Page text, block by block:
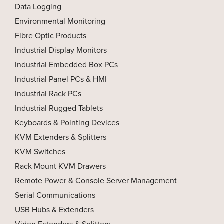
Data Logging
Environmental Monitoring
Fibre Optic Products
Industrial Display Monitors
Industrial Embedded Box PCs
Industrial Panel PCs & HMI
Industrial Rack PCs
Industrial Rugged Tablets
Keyboards & Pointing Devices
KVM Extenders & Splitters
KVM Switches
Rack Mount KVM Drawers
Remote Power & Console Server Management
Serial Communications
USB Hubs & Extenders